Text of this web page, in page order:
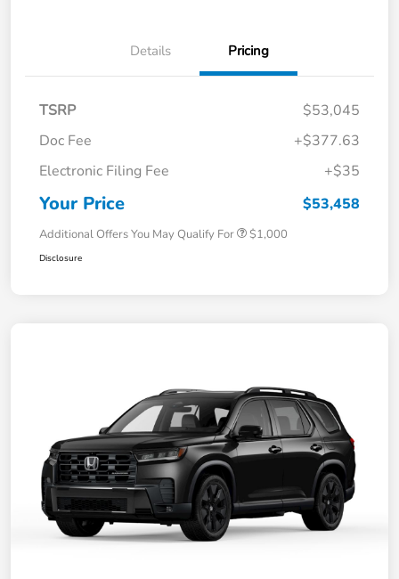
Details Pricing
TSRP
$53,045
Doc Fee
+$377.63
Electronic Filing Fee
+$35
Your Price $53,458
Additional Offers You May Qualify For $1,000
Disclosure